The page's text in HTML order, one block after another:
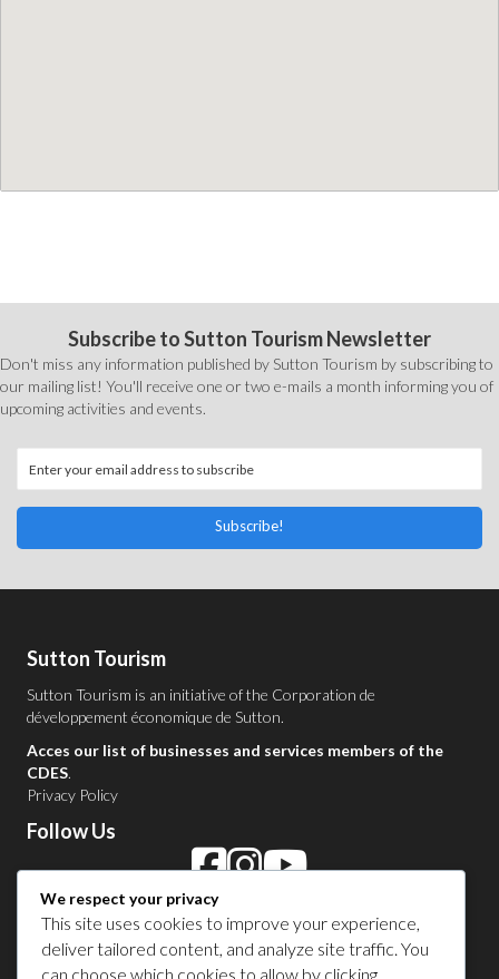
Subscribe to Sutton Tourism Newsletter
Don't miss any information published by Sutton Tourism by subscribing to
our mailing list! You'll receive one or two e-mails a month informing you of
upcoming activities and events.
Subscribe!
Sutton Tourism
Sutton Tourism is an initiative of the Corporation de
développement économique de Sutton.
Acces our list of businesses and services members of the
CDES.
Privacy Policy
Follow Us
Contact Us in Sutton
1 450 538-8455
We respect your privacy
This site uses cookies to improve your experience,
deliver tailored content, and analyze site traffic. You
can choose which cookies to allow by clicking